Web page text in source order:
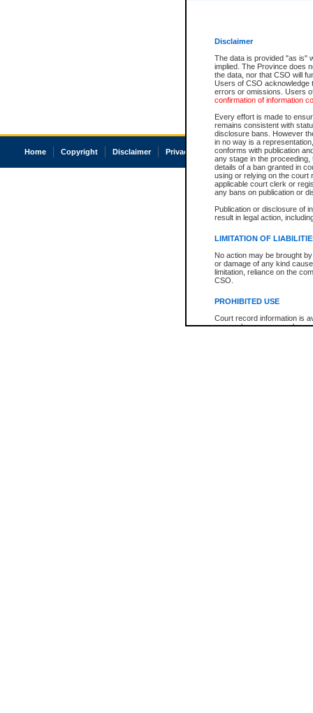
Disclaimer
The data is provided "as is"
implied. The Province does
the data, nor that CSO will
Users of CSO acknowledge
errors or omissions. Users
confirmation of information
Every effort is made to
remains consistent with
disclosure bans. However
in no way is a
conforms with publication
any stage in the
details of a ban granted in
using or relying on the court
applicable court clerk or
any bans on publication or
Publication or disclosure of
result in legal action,
LIMITATION OF
No action may be brought
or damage of any kind
limitation, reliance on the
CSO.
PROHIBITED USE
Court record information is
research purposes and may
Home Copyright Disclaimer Privacy Accessibility